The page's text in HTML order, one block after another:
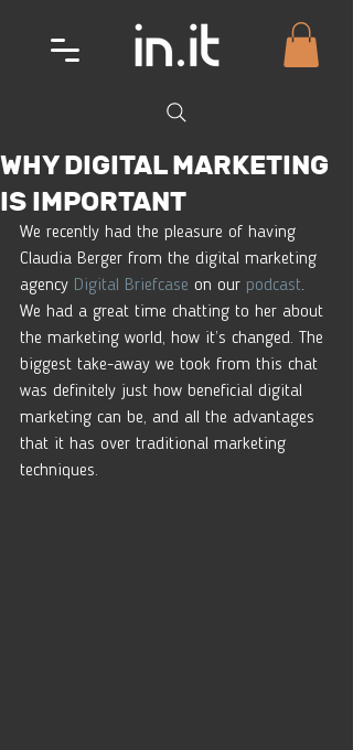
WHY DIGITAL MARKETING
IS IMPORTANT
We recently had the pleasure of having
Claudia Berger from the digital marketing
agency Digital Briefcase on our podcast.
We had a great time chatting to her about
the marketing world, how it’s changed. The
biggest take-away we took from this chat
was definitely just how beneficial digital
marketing can be, and all the advantages
that it has over traditional marketing
techniques.